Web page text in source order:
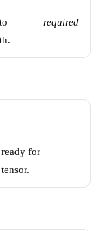
required
ready for